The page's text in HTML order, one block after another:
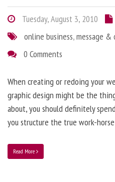
Tuesday, August 3, 2010
online business,message
0 Comments
When creating or redoing your
graphic design might be the
about, you should definitely
you structure the true work-
Read More